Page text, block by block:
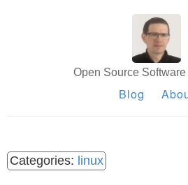
Open Source
Blog
linux